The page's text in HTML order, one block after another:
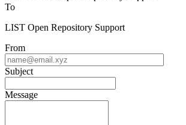
To
LIST Open Repository Support
From
Subject
Message